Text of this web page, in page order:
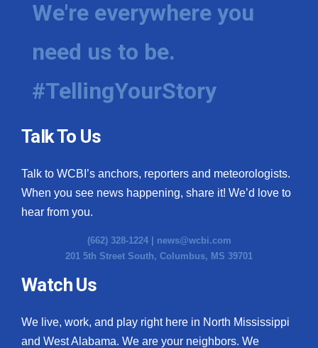
We're everywhere you
need us to be.
#TellingYourStory
Talk To Us
Talk to WCBI’s anchors, reporters and meteorologists.
When you see news happening, share it! We’d love to
hear from you.
(662) 328-1224 | news@wcbi.com
201 5th Street South, Columbus, MS 39701
Watch Us
We live, work, and play right here in North Mississippi
and West Alabama. We are your neighbors. We